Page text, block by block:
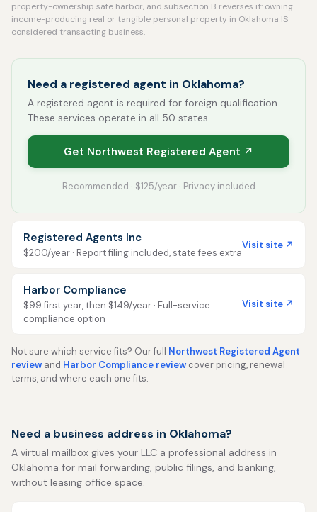
property-ownership safe harbor, and subsection B reverses it: owning
income-producing real or tangible personal property in Oklahoma IS
considered transacting business.
Need a registered agent in Oklahoma?
A registered agent is required for foreign qualification.
These services operate in all 50 states.
Get Northwest Registered Agent ↗
Recommended · $125/year · Privacy included
Registered Agents Inc
$200/year · Report filing included, state fees extra
Visit site ↗
Harbor Compliance
$99 first year, then $149/year · Full-service
compliance option
Visit site ↗
Not sure which service fits? Our full Northwest Registered Agent
review and Harbor Compliance review cover pricing, renewal
terms, and where each one fits.
Need a business address in Oklahoma?
A virtual mailbox gives your LLC a professional address in
Oklahoma for mail forwarding, public filings, and banking,
without leasing office space.